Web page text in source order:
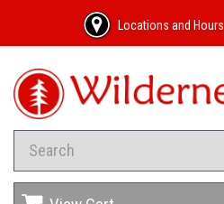
Locations and Hours